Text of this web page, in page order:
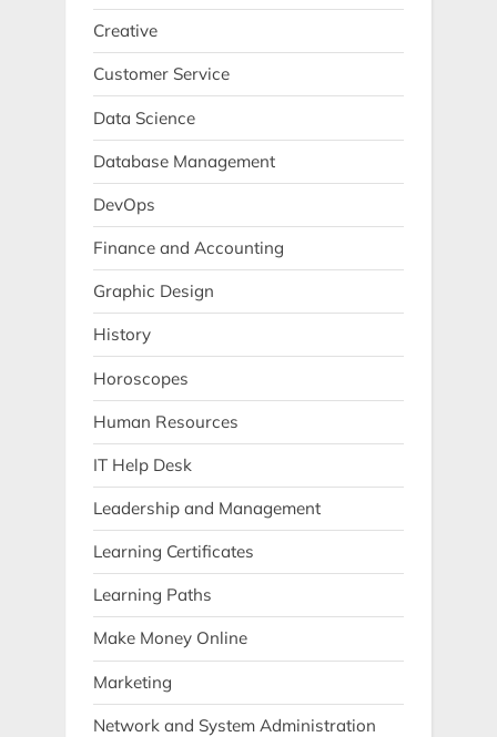
Creative
Customer Service
Data Science
Database Management
DevOps
Finance and Accounting
Graphic Design
History
Horoscopes
Human Resources
IT Help Desk
Leadership and Management
Learning Certificates
Learning Paths
Make Money Online
Marketing
Network and System Administration